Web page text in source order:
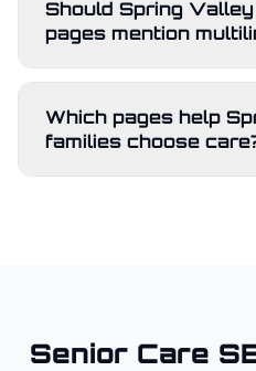
Should Spring
pages mention
Which pages help
families choose
Senior Care